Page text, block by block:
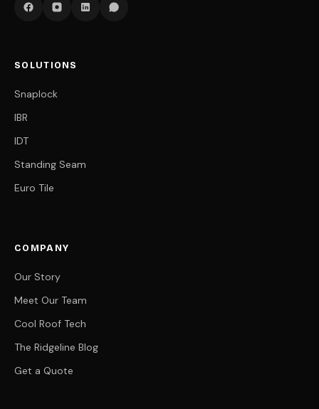
SOLUTIONS
Snaplock
IBR
IDT
Standing Seam
Euro Tile
COMPANY
Our Story
Meet Our Team
Cool Roof Tech
The Ridgeline Blog
Get a Quote